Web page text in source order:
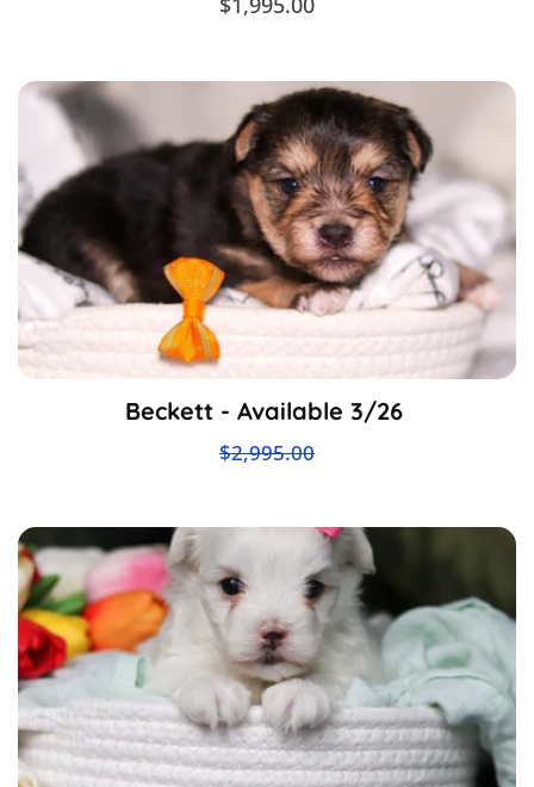
Beckett - Available 3/26
$2,995.00